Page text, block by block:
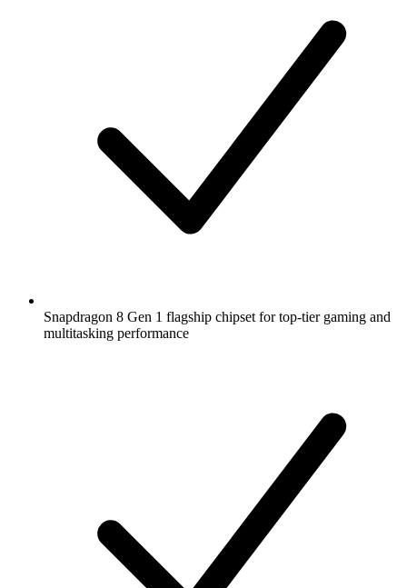
Snapdragon 8 Gen 1 flagship chipset for top-tier gaming and
multitasking performance